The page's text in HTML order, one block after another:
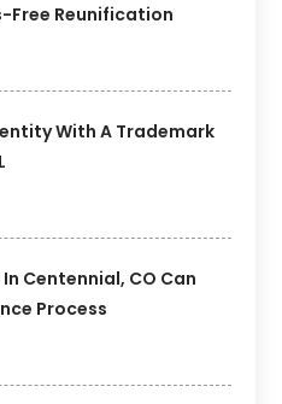
Free Reunification
With A Trademark
Centennial, CO Can
Process